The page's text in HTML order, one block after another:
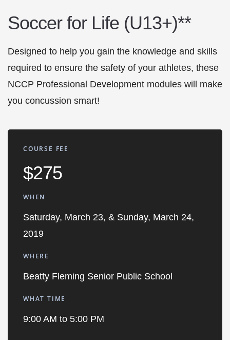
Soccer for Life (U13+)**
Designed to help you gain the knowledge and skills
required to ensure the safety of your athletes, these
NCCP Professional Development modules will make
you concussion smart!
COURSE FEE
$275
WHEN
Saturday, March 23, & Sunday, March 24,
2019
WHERE
Beatty Fleming Senior Public School
WHAT TIME
9:00 AM to 5:00 PM